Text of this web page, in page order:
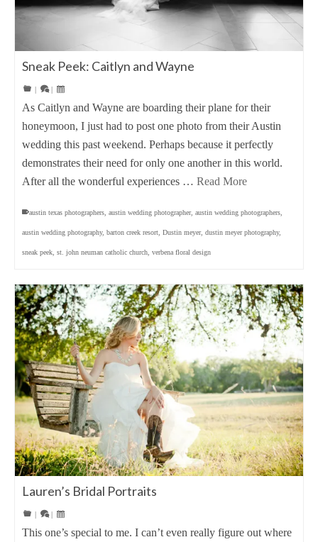
Sneak Peek: Caitlyn and Wayne
| |
As Caitlyn and Wayne are boarding their plane for their
honeymoon, I just had to post one photo from their Austin
wedding this past weekend. Perhaps because it perfectly
demonstrates their need for only one another in this world.
After all the wonderful experiences … Read More
austin texas photographers austin wedding photographer, austin wedding photographers
austin wedding photography, barton creek resort Dustin meyer, dustin meyer photography,
sneak peek st. john neuman catholic church verbena floral design
Lauren’s Bridal Portraits
| |
This one’s special to me. I can’t even really figure out where